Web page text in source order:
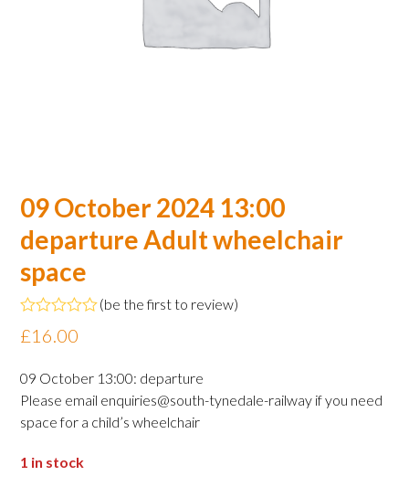
09 October 2024 13:00
departure Adult wheelchair
space
Rated
0
of
5
(be the first to review)
£16.00
09 October 13:00: departure
Please email enquiries@south-tynedale-railway if you need
space for a child’s wheelchair
1 in stock